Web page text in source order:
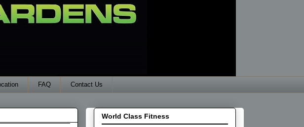
FAQ Contact Us
World Class Fitness